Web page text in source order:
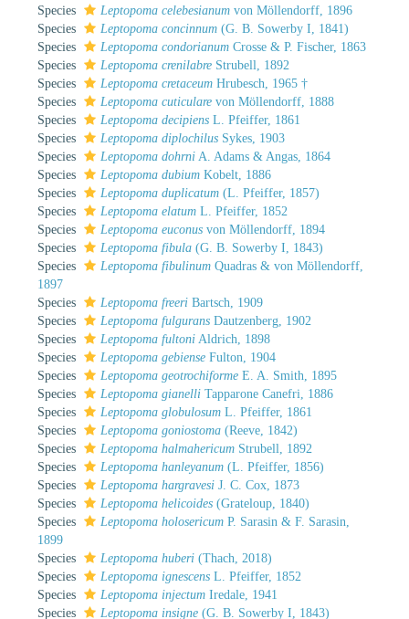
Species
Leptopoma celebesianum von Möllendorff, 1896
Species
Leptopoma concinnum (G. B. Sowerby I, 1841)
Species
Leptopoma condorianum Crosse & P. Fischer, 1863
Species
Leptopoma crenilabre Strubell, 1892
Species
Leptopoma cretaceum Hrubesch, 1965 †
Species
Leptopoma cuticulare von Möllendorff, 1888
Species
Leptopoma decipiens L. Pfeiffer, 1861
Species
Leptopoma diplochilus Sykes, 1903
Species
Leptopoma dohrni A. Adams & Angas, 1864
Species
Leptopoma dubium Kobelt, 1886
Species
Leptopoma duplicatum (L. Pfeiffer, 1857)
Species
Leptopoma elatum L. Pfeiffer, 1852
Species
Leptopoma euconus von Möllendorff, 1894
Species
Leptopoma fibula (G. B. Sowerby I, 1843)
Species
Leptopoma fibulinum Quadras & von Möllendorff,
1897
Species
Leptopoma freeri Bartsch, 1909
Species
Leptopoma fulgurans Dautzenberg, 1902
Species
Leptopoma fultoni Aldrich, 1898
Species
Leptopoma gebiense Fulton, 1904
Species
Leptopoma geotrochiforme E. A. Smith, 1895
Species
Leptopoma gianelli Tapparone Canefri, 1886
Species
Leptopoma globulosum L. Pfeiffer, 1861
Species
Leptopoma goniostoma (Reeve, 1842)
Species
Leptopoma halmahericum Strubell, 1892
Species
Leptopoma hanleyanum (L. Pfeiffer, 1856)
Species
Leptopoma hargravesi J. C. Cox, 1873
Species
Leptopoma helicoides (Grateloup, 1840)
Species
Leptopoma holosericum P. Sarasin & F. Sarasin,
1899
Species
Leptopoma huberi (Thach, 2018)
Species
Leptopoma ignescens L. Pfeiffer, 1852
Species
Leptopoma injectum Iredale, 1941
Species
Leptopoma insigne (G. B. Sowerby I, 1843)